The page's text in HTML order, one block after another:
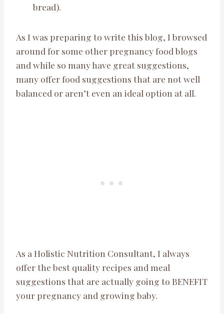
bread).
As I was preparing to write this blog, I browsed
around for some other pregnancy food blogs
and while so many have great suggestions,
many offer food suggestions that are not well
balanced or aren’t even an ideal option at all.
As a Holistic Nutrition Consultant, I always
offer the best quality recipes and meal
suggestions that are actually going to BENEFIT
your pregnancy and growing baby.